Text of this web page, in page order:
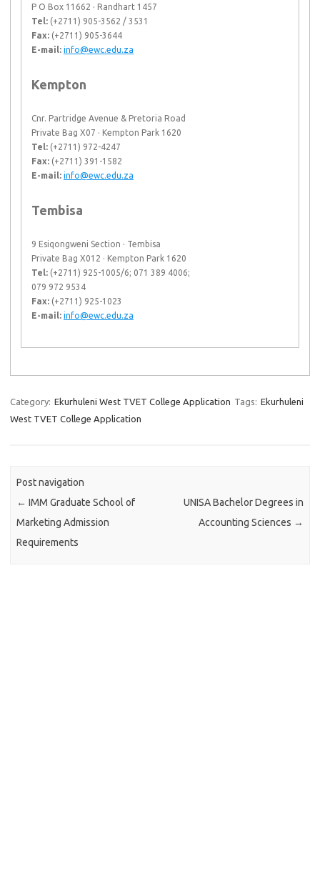
P O Box 11662 · Randhart 1457
Tel: (+2711) 905-3562 / 3531
Fax: (+2711) 905-3644
E-mail: info@ewc.edu.za
Kempton
Cnr. Partridge Avenue & Pretoria Road
Private Bag X07 · Kempton Park 1620
Tel: (+2711) 972-4247
Fax: (+2711) 391-1582
E-mail: info@ewc.edu.za
Tembisa
9 Esiqongweni Section · Tembisa
Private Bag X012 · Kempton Park 1620
Tel: (+2711) 925-1005/6; 071 389 4006;
079 972 9534
Fax: (+2711) 925-1023
E-mail: info@ewc.edu.za
Category: Ekurhuleni West TVET College Application Tags: Ekurhuleni
West TVET College Application
Post navigation
← IMM Graduate School of
Marketing Admission
Requirements
UNISA Bachelor Degrees in
Accounting Sciences →